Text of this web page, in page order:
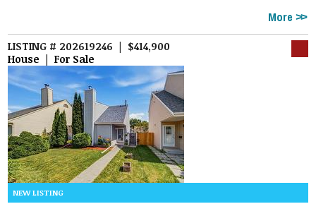
More
LISTING # 202619246 | $414,900
House | For Sale